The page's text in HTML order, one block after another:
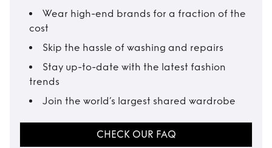
Wear high-end brands for a fraction of the
cost
Skip the hassle of washing and repairs
Stay up-to-date with the latest fashion
trends
Join the world’s largest shared wardrobe
CHECK OUR FAQ